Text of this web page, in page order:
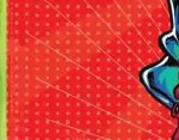
0
days